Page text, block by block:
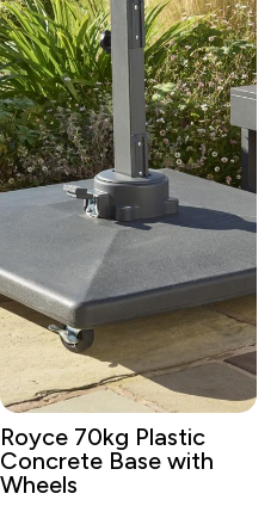
Royce 70kg Plastic
Concrete Base with
Wheels